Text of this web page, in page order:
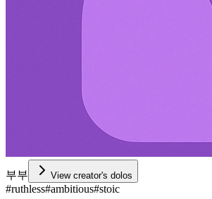
부부 View creator's dolos
#ruthless#ambitious#stoic